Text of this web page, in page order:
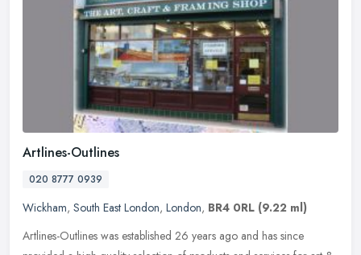
Artlines-Outlines
020 8777 0939
Wickham, South East London, London, BR4 0RL (9.22 ml)
Artlines-Outlines was established 26 years ago and has since